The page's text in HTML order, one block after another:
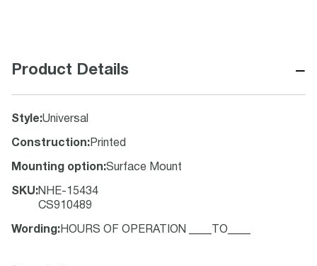
Product Details −
Style:Universal
Construction: Printed
Mounting option:Surface Mount
SKU:NHE-15434
CS910489
Wording : HOURS OF OPERATION ____TO____